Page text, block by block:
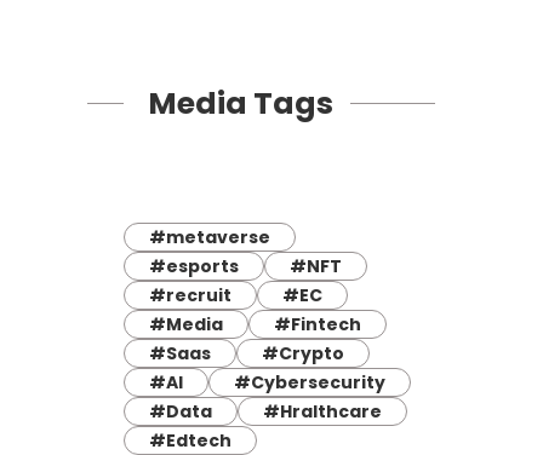
Media Tags
#metaverse
#esports
#NFT
#recruit
#EC
#Media
#Fintech
#Saas
#Crypto
#AI
#Cybersecurity
#Data
#Hralthcare
#Edtech